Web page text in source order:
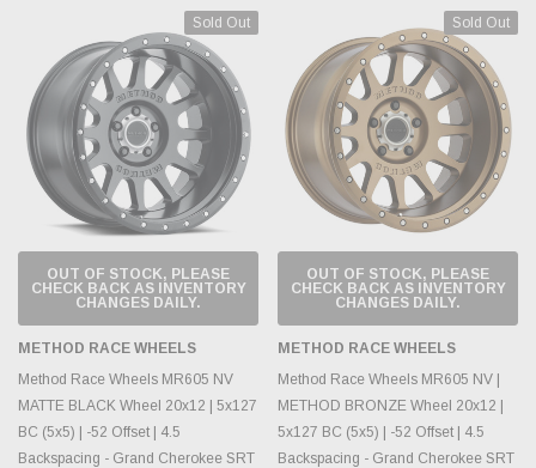
Sold Out
OUT OF STOCK, PLEASE
CHECK BACK AS INVENTORY
CHANGES DAILY.
METHOD RACE WHEELS
Method Race Wheels MR605 NV
MATTE BLACK Wheel 20x12 | 5x127
BC (5x5) | -52 Offset | 4.5
Backspacing - Grand Cherokee SRT
Sold Out
OUT OF STOCK, PLEASE
CHECK BACK AS INVENTORY
CHANGES DAILY.
METHOD RACE WHEELS
Method Race Wheels MR605 NV |
METHOD BRONZE Wheel 20x12 |
5x127 BC (5x5) | -52 Offset | 4.5
Backspacing - Grand Cherokee SRT